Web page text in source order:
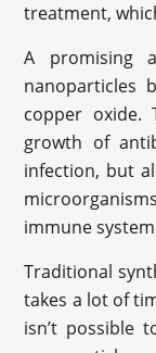
treatment,
A promising
nanoparticles
copper oxide.
growth of
infection, but
immune
Traditional
takes a lot of
isn’t possible